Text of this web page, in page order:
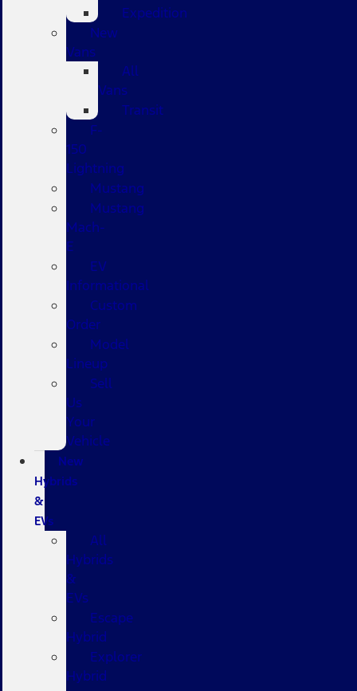
Expedition
New
Vans
All
Vans
Transit
F-
150
Lightning
Mustang
Mustang
Mach-
E
EV
Informational
Custom
Order
Model
Lineup
Sell
Us
Your
Vehicle
New
Hybrids
&
EVs
All
Hybrids
&
EVs
Escape
Hybrid
Explorer
Hybrid